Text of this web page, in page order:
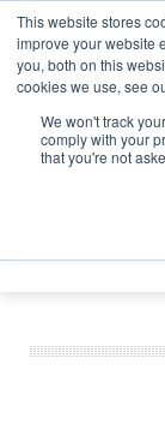
This website stores
improve your website
you, both on this
cookies we use, see
We won't track
comply with your
that you're not
ABOUT